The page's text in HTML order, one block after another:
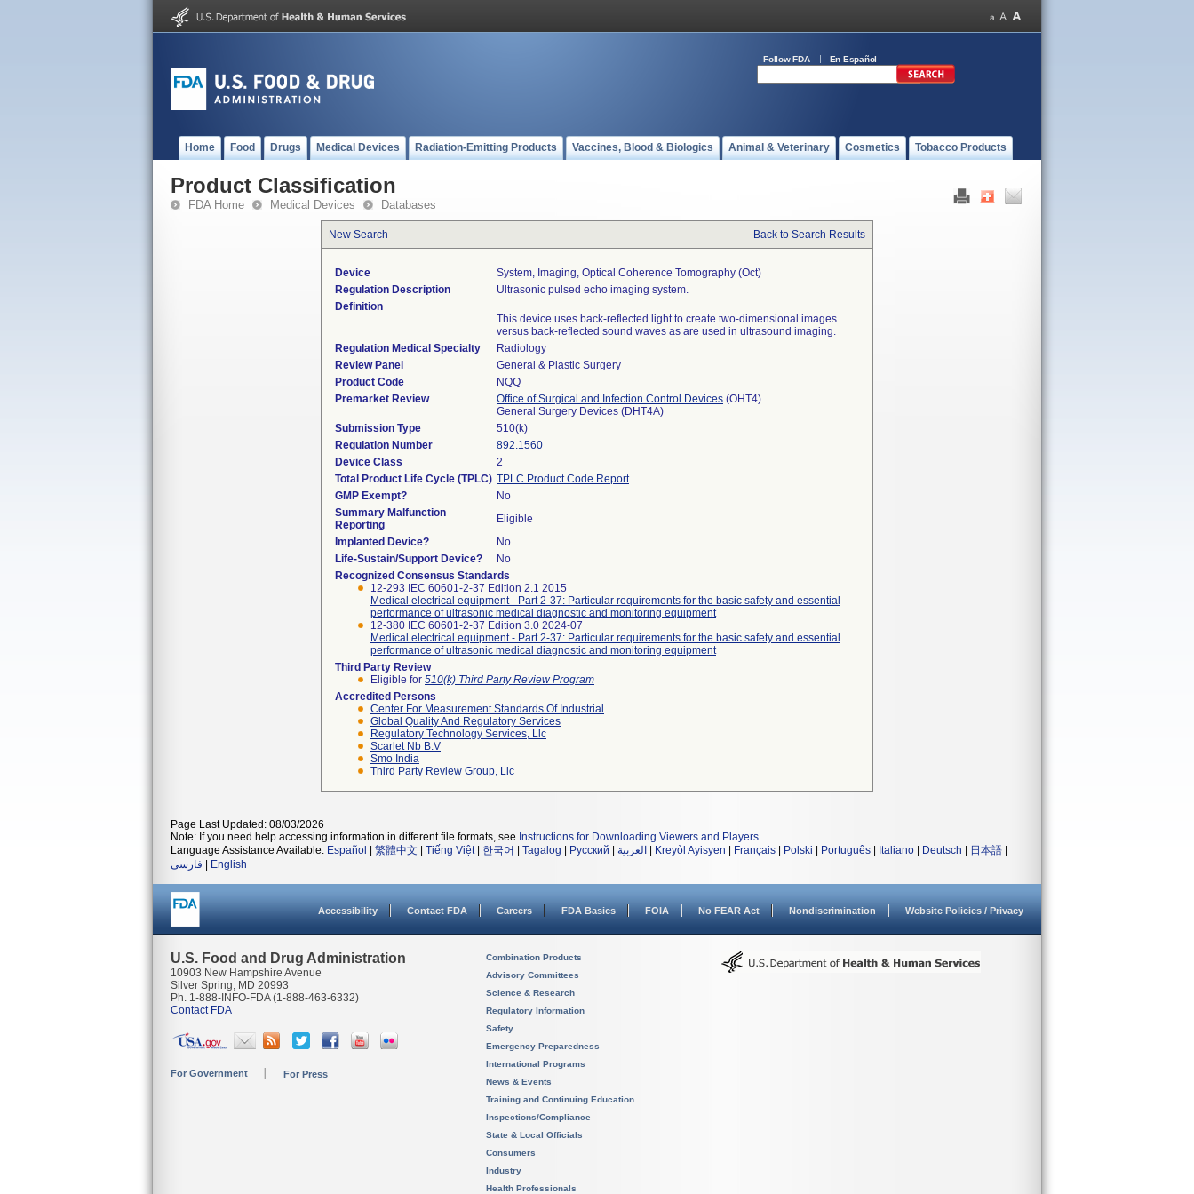
Follow FDA En Español
Home Food Drugs Medical Devices Radiation-Emitting Products Vaccines, Blood & Biologics Animal & Veterinary Cosmetics Tobacco Products
Product Classification
FDA Home Medical Devices Databases
New Search Back to Search Results
Device
System, Imaging, Optical Coherence Tomography (oct)
Regulation Description
Ultrasonic pulsed echo imaging system.
Definition
This device uses back-reflected light to create two-dimensional images
versus back-reflected sound waves as are used in ultrasound imaging.
Regulation Medical Specialty
Radiology
Review Panel
General & Plastic Surgery
Product Code
NQQ
Premarket Review
Office of Surgical and Infection Control Devices (OHT4)
General Surgery Devices (DHT4A)
Submission Type
510(k)
Regulation Number
892.1560
Device Class
2
Total Product Life Cycle (TPLC) TPLC Product Code Report
GMP Exempt?
No
Summary Malfunction
Reporting
Eligible
Implanted Device?
No
Life-Sustain/Support Device?
No
Recognized Consensus Standards
12-293 IEC 60601-2-37 Edition 2.1 2015
Medical electrical equipment - Part 2-37: Particular requirements for the basic safety and essential
performance of ultrasonic medical diagnostic and monitoring equipment
12-380 IEC 60601-2-37 Edition 3.0 2024-07
Medical electrical equipment - Part 2-37: Particular requirements for the basic safety and essential
performance of ultrasonic medical diagnostic and monitoring equipment
Third Party Review
Eligible for 510(k) Third Party Review Program
Accredited Persons
Center For Measurement Standards Of Industrial
Global Quality And Regulatory Services
Regulatory Technology Services, Llc
Scarlet Nb B.v
Smo India
Third Party Review Group, Llc
Page Last Updated: 08/03/2026
Note: If you need help accessing information in different file formats, see Instructions for Downloading Viewers and Players.
Language Assistance Available: Español 繁體中文 Tiếng Việt| 한국어 Tagalog Русский العربية Kreyòl Ayisyen Français Polski Português Italiano Deutsch 日本語
فارسی
English
Accessibility Contact FDA Careers FDA Basics FOIA No FEAR Act Nondiscrimination Website Policies / Privacy
U.S. Food and Drug Administration
10903 New Hampshire Avenue
Silver Spring, MD 20993
Ph. 1-888-INFO-FDA (1-888-463-6332)
Contact FDA
For Government For Press
Combination Products
Advisory Committees
Science & Research
Regulatory Information
Safety
Emergency Preparedness
International Programs
News & Events
Training and Continuing Education
Inspections/Compliance
State & Local Officials
Consumers
Industry
Health Professionals